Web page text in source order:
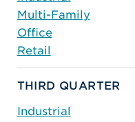
Multi-Family
Office
Retail
THIRD QUARTER
Industrial